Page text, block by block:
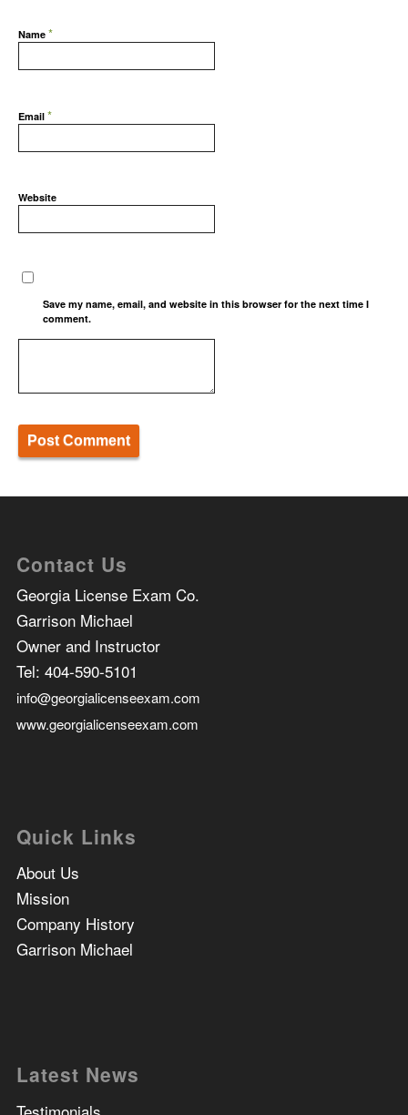
Name *
Email *
Website
Save my name, email, and website in this browser for the next time I
comment.
Contact Us
Georgia License Exam Co.
Garrison Michael
Owner and Instructor
Tel: 404-590-5101
info@georgialicenseexam.com
www.georgialicenseexam.com
Quick Links
About Us
Mission
Company History
Garrison Michael
Latest News